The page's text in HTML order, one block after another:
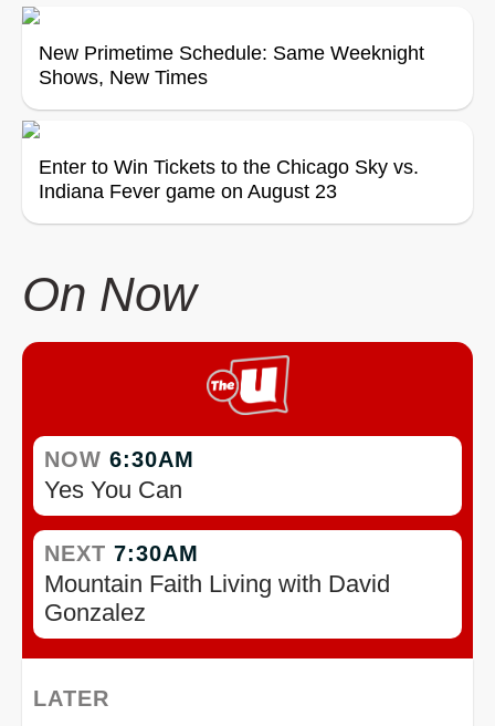
New Primetime Schedule: Same Weeknight
Shows, New Times
Enter to Win Tickets to the Chicago Sky vs.
Indiana Fever game on August 23
On Now
NOW 6:30AM
Yes You Can
NEXT 7:30AM
Mountain Faith Living with David
Gonzalez
LATER